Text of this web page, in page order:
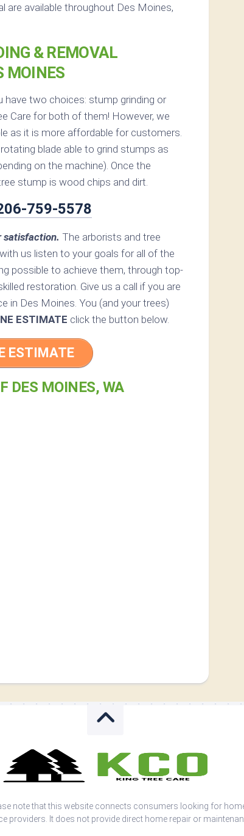
are available throughout Des Moines,
& REMOVAL
MOINES
have two choices: stump grinding or
Care for both of them! However, we
as it is more affordable for customers.
blade able to grind stumps as
on the machine). Once the
stump is wood chips and dirt.
759-5578
satisfaction. The arborists and tree
us listen to your goals for all of the
possible to achieve them, through top-
restoration. Give us a call if you are
in Des Moines. You (and your trees)
ESTIMATE click the button below.
ESTIMATE
DES MOINES, WA
note that this website connects consumers looking for
providers. It does not provide direct home repair or